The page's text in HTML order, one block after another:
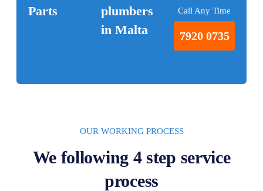
Parts
plumbers
in Malta
Call Any Time
7920 0735
OUR WORKING PROCESS
We following 4 step service
process